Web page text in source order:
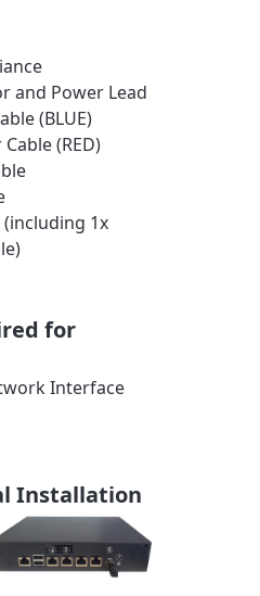
and Power Lead
(BLUE)
(RED)
(including 1x
for
Interface
Installation